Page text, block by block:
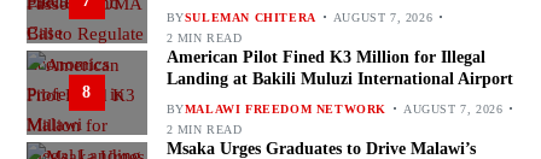
BYSULEMAN CHITERA
AUGUST 7, 2026
2 MIN READ
8
American Pilot Fined K3 Million for Illegal
Landing at Bakili Muluzi International Airport
BYMALAWI FREEDOM NETWORK
AUGUST 7, 2026
2 MIN READ
Msaka Urges Graduates to Drive Malawi’s